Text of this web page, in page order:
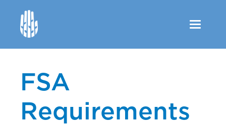
Toggle
FSA
Requirements